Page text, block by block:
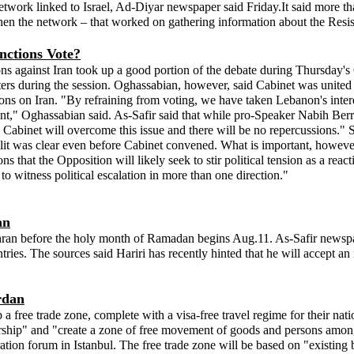
linked to Israel, Ad-Diyar newspaper said Friday.It said more
the network – that worked on gathering information about the
Vote?
against Iran took up a good portion of the debate during
during the session. Oghassabian, however, said Cabinet was
on Iran. "By refraining from voting, we have taken Lebanon's
Oghassabian said. As-Safir said that while pro-Speaker Nabih
will overcome this issue and there will be no
was clear even before Cabinet convened. What is important,
that the Opposition will likely seek to stir political tension as a
witness political escalation in more than one direction."
before the holy month of Ramadan begins Aug.11. As-Safir
The sources said Hariri has recently hinted that he will accept
free trade zone, complete with a visa-free travel regime for their
and "create a zone of free movement of goods and persons
forum in Istanbul. The free trade zone will be based on "existing